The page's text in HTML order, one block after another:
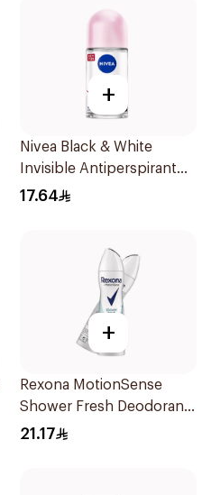
+
Nivea Black & White
Invisible Antiperspirant
50Ml
17.64
+
Rexona MotionSense
Shower Fresh Deodorant
Spray 200ml
21.17